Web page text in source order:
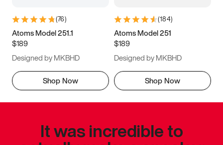
(76)
Atoms Model 251.1
$189
Designed by MKBHD
Shop Now
(184)
Atoms Model 251
$189
Designed by MKBHD
Shop Now
It was incredible to